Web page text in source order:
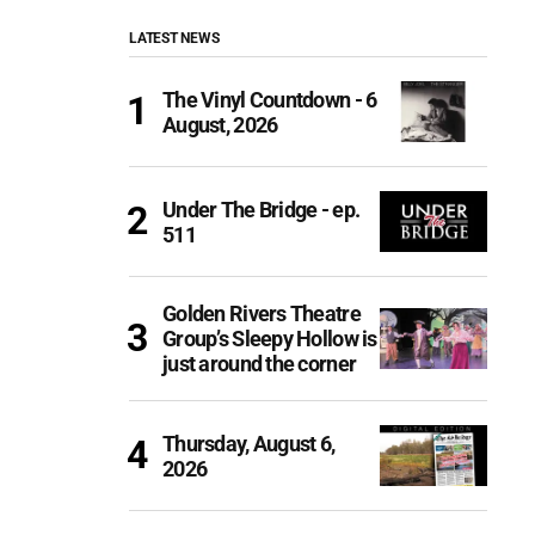
LATEST NEWS
The Vinyl Countdown - 6
August, 2026
Under The Bridge - ep.
511
Golden Rivers Theatre
Group’s Sleepy Hollow is
just around the corner
Thursday, August 6,
2026